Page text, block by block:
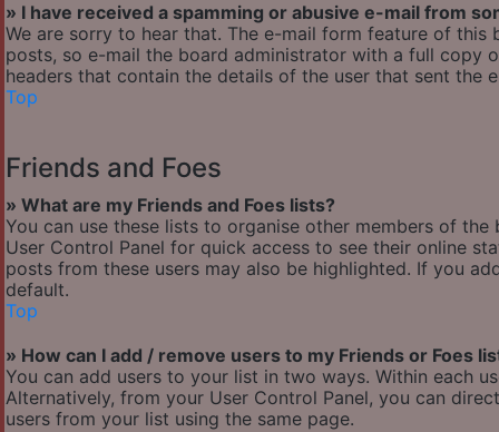
» I have received a spamming or abusive e-mail from
We are sorry to hear that. The e-mail form feature of
posts, so e-mail the board administrator with a full copy
headers that contain the details of the user that sent the
Top
Friends and Foes
» What are my Friends and Foes lists?
You can use these lists to organise other members of
User Control Panel for quick access to see their online
posts from these users may also be highlighted. If you
default.
Top
» How can I add / remove users to my Friends or Foes
You can add users to your list in two ways. Within each
Alternatively, from your User Control Panel, you can
users from your list using the same page.